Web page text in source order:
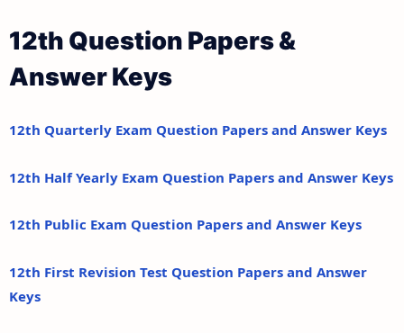
12th Question Papers &
Answer Keys
12th Quarterly Exam Question Papers and Answer Keys
12th Half Yearly Exam Question Papers and Answer Keys
12th Public Exam Question Papers and Answer Keys
12th First Revision Test Question Papers and Answer
Keys